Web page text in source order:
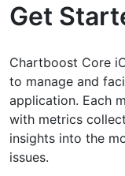
Get
Chartboost Core
to manage and
application. Each
with metrics
insights into the
issues.